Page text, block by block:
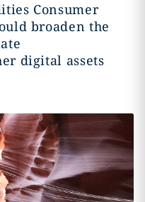
Consumer
broaden the
digital assets